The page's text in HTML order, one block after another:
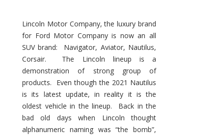
Lincoln Motor Company, the luxury brand
for Ford Motor Company is now an all
SUV brand: Navigator, Aviator, Nautilus,
Corsair. The Lincoln lineup is a
demonstration of strong group of
products. Even though the 2021 Nautilus
is its latest update, in reality it is the
oldest vehicle in the lineup. Back in the
bad old days when Lincoln thought
alphanumeric naming was “the bomb”,